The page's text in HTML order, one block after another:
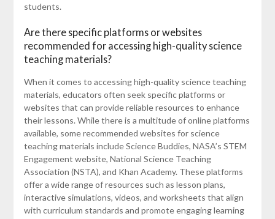
students.
Are there specific platforms or websites
recommended for accessing high-quality science
teaching materials?
When it comes to accessing high-quality science teaching
materials, educators often seek specific platforms or
websites that can provide reliable resources to enhance
their lessons. While there is a multitude of online platforms
available, some recommended websites for science
teaching materials include Science Buddies, NASA’s STEM
Engagement website, National Science Teaching
Association (NSTA), and Khan Academy. These platforms
offer a wide range of resources such as lesson plans,
interactive simulations, videos, and worksheets that align
with curriculum standards and promote engaging learning